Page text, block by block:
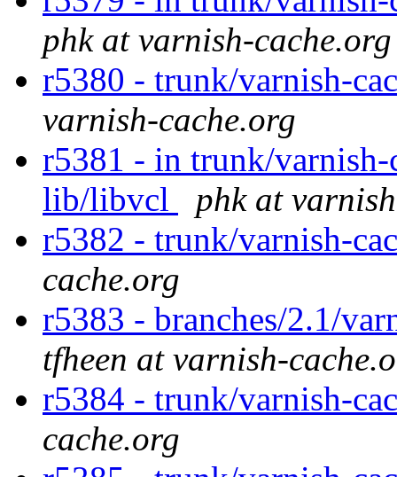
phk at varnish-cache.org
r5380 - trunk/varnish-
varnish-cache.org
r5381 - in trunk/
lib/libvcl
phk at
r5382 - trunk/varnish-
cache.org
r5383 - branches/2.1/
tfheen at varnish-
r5384 - trunk/varnish-
cache.org